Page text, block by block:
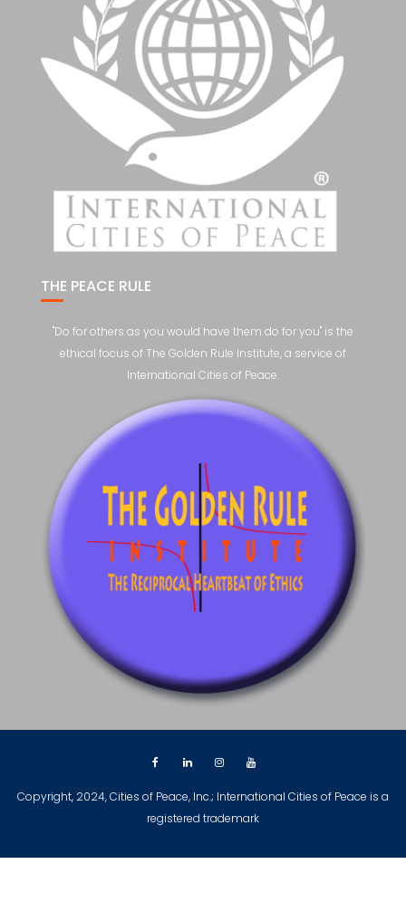
THE PEACE RULE
"Do for others as you would have them do for you" is the
ethical focus of The Golden Rule Institute, a service of
International Cities of Peace.
Copyright, 2024, Cities of Peace, Inc.; International Cities of Peace is a
registered trademark